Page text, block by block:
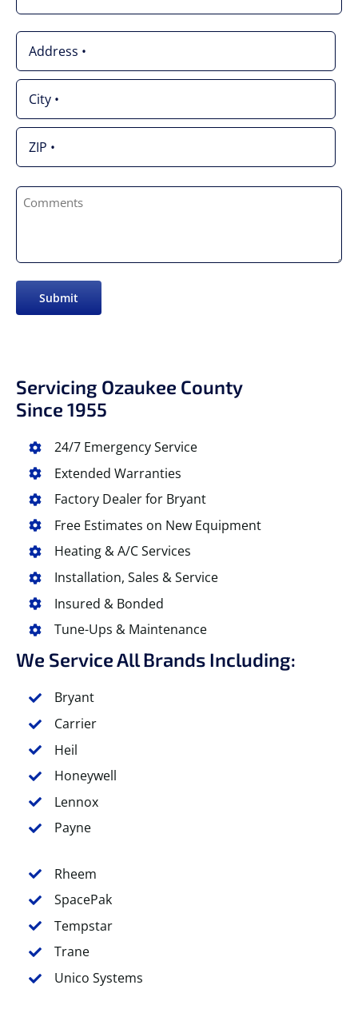
Address
Address
ZIP
Comments
Submit
Servicing Ozaukee County
Since 1955
24/7 Emergency Service
Extended Warranties
Factory Dealer for Bryant
Free Estimates on New Equipment
Heating & A/C Services
Installation, Sales & Service
Insured & Bonded
Tune-Ups & Maintenance
We Service All Brands Including:
Bryant
Carrier
Heil
Honeywell
Lennox
Payne
Rheem
SpacePak
Tempstar
Trane
Unico Systems